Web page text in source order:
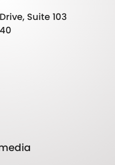
Suite 103